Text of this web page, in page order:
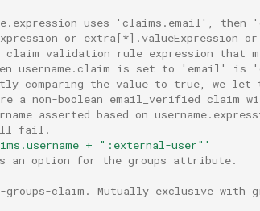
uses 'claims.email', then
or extra[*].valueExpression
claim validation rule expression that
username.claim is set to 'email' is
comparing the value to true, we let
a non-boolean email_verified claim
asserted based on
fail.
+
":external-user"'
an option for the groups attribute.
groups-claim. Mutually exclusive with